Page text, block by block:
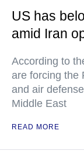
US has
amid Iran
According to
are forcing the
and air
Middle East
READ MORE